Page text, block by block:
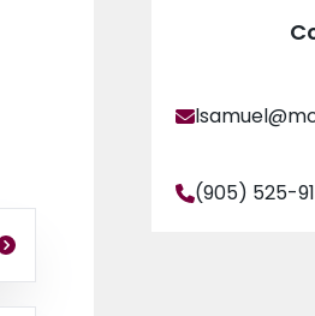
(905) 525-